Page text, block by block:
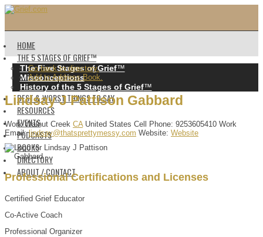
HOME
THE 5 STAGES OF GRIEF™️
The Five Stages of Grief™️
Misconceptions
History of the 5 Stages of Grief™️
BEST & WORST THINGS TO SAY
RESOURCES
EVENTS
PODCASTS
BOOKS
DIRECTORY
ABOUT / CONTACT
Go back to directory.
Add to Address Book.
Lindsay J Pattison Gabbard
Work Walnut Creek CA United States Cell Phone: 9253605410 Work
Email: lindsay@thatsprettymessy.com Website: Website
Professional Certifications and Licenses
Certified Grief Educator
Co-Active Coach
Professional Organizer